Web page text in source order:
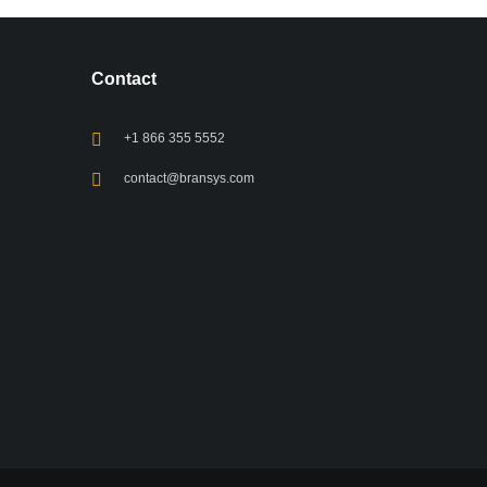
Contact
+1 866 355 5552
contact@bransys.com